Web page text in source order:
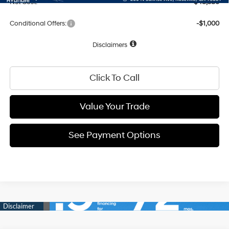
Net Cost:
$48,586
Conditional Offers: -$1,000
Disclaimers
Click To Call
Value Your Trade
See Payment Options